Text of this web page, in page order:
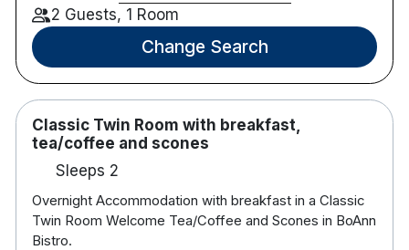
Note : Cancellation policy at this hotel is up to 72 hours
prior to arrival.
Luxurious rooms with large windows
Some rooms have balconies
Crisp white linen and luxurious sheets
Complimentary toiletries
Free WiFi
Tea and coffee making facilities
2 Guests, 1 Room
Change Search
Classic Twin Room with breakfast,
tea/coffee and scones
Sleeps 2
Overnight Accommodation with breakfast in a Classic
Twin Room Welcome Tea/Coffee and Scones in BoAnn
Bistro.